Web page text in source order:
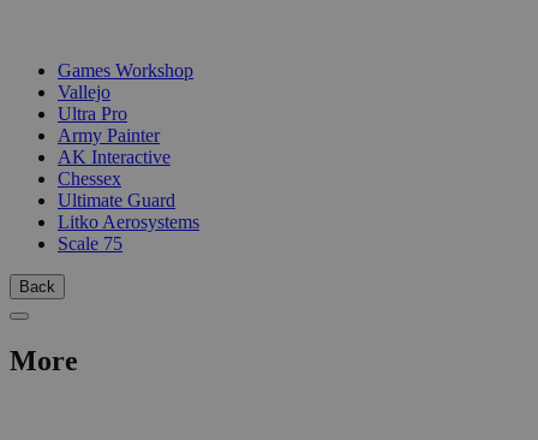
Games Workshop
Vallejo
Ultra Pro
Army Painter
AK Interactive
Chessex
Ultimate Guard
Litko Aerosystems
Scale 75
Back
More